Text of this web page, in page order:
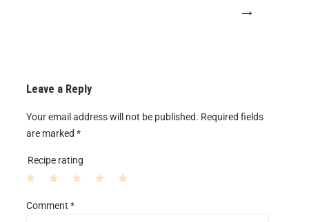
→
Leave a Reply
Your email address will not be published. Required fields
are marked *
Recipe rating
S
S
Comment *